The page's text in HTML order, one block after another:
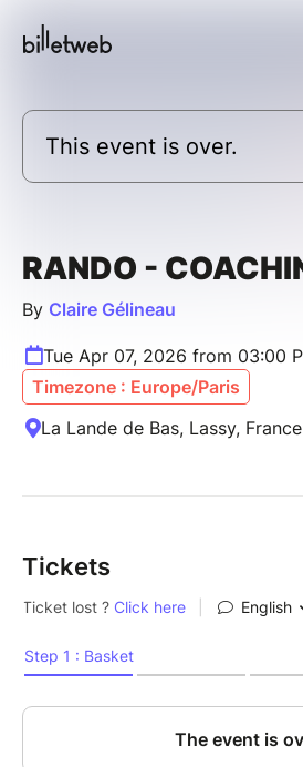
This event is over.
RANDO -
By Claire Gélineau
Tue Apr 07, 2026 from 03:00
Timezone : Europe/Paris
La Lande de Bas, Lassy, France
Tickets